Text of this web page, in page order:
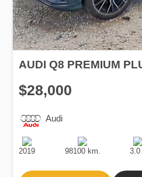
AUDI Q8 PREMIUM
$28,000
Audi
Production
Date
2019
Speed
98100 km. 3.0